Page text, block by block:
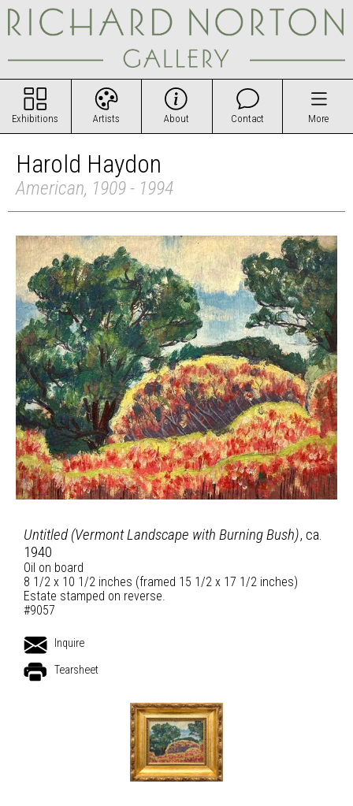
Exhibitions Artists About Contact More
Harold Haydon
American, 1909 - 1994
Untitled (Vermont Landscape with Burning Bush), ca.
1940
Oil on board
8 1/2 x 10 1/2 inches (framed 15 1/2 x 17 1/2 inches)
Estate stamped on reverse.
#9057
Inquire
Tearsheet